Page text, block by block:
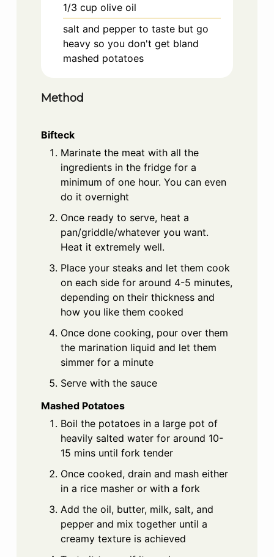
1/3 cup olive oil
salt and pepper to taste but go
heavy so you don't get bland
mashed potatoes
Method
Bifteck
Marinate the meat with all the
ingredients in the fridge for a
minimum of one hour. You can even
do it overnight
Once ready to serve, heat a
pan/griddle/whatever you want.
Heat it extremely well.
Place your steaks and let them cook
on each side for around 4-5 minutes,
depending on their thickness and
how you like them cooked
Once done cooking, pour over them
the marination liquid and let them
simmer for a minute
Serve with the sauce
Mashed Potatoes
Boil the potatoes in a large pot of
heavily salted water for around 10-
15 mins until fork tender
Once cooked, drain and mash either
in a rice masher or with a fork
Add the oil, butter, milk, salt, and
pepper and mix together until a
creamy texture is achieved